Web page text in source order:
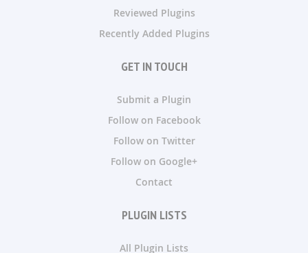
Reviewed Plugins
Recently Added Plugins
GET IN TOUCH
Submit a Plugin
Follow on Facebook
Follow on Twitter
Follow on Google+
Contact
PLUGIN LISTS
All Plugin Lists